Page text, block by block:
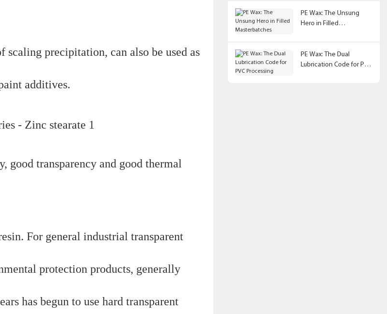
precipitation, can also be used as
additives.
good transparency and good thermal
For general industrial transparent
protection products, generally
has begun to use hard transparent
PE Wax: The Unsung
Hero in Filled
PE Wax: The Dual
Lubrication Code for PVC